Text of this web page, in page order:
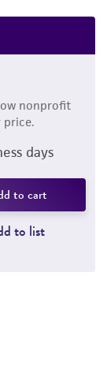
nonprofit
price.
days
to cart
to list